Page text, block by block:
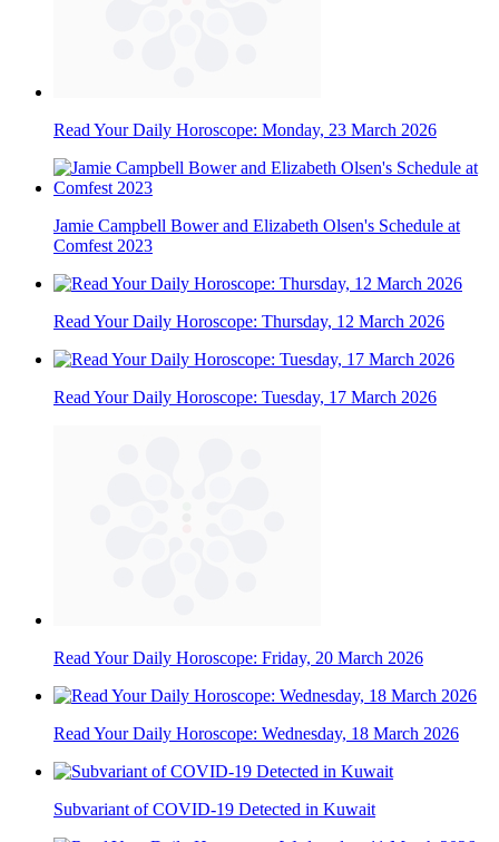
Read Your Daily Horoscope: Monday, 23 March 2026
Jamie Campbell Bower and Elizabeth Olsen's Schedule at
Comfest 2023
Read Your Daily Horoscope: Thursday, 12 March 2026
Read Your Daily Horoscope: Tuesday, 17 March 2026
Read Your Daily Horoscope: Friday, 20 March 2026
Read Your Daily Horoscope: Wednesday, 18 March 2026
Subvariant of COVID-19 Detected in Kuwait